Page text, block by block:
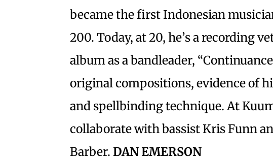
became the first Indonesian
200. Today, at 20, he’s a recording
album as a bandleader,
original compositions, evidence of
and spellbinding technique. At
collaborate with bassist Kris Funn
Barber. DAN EMERSON